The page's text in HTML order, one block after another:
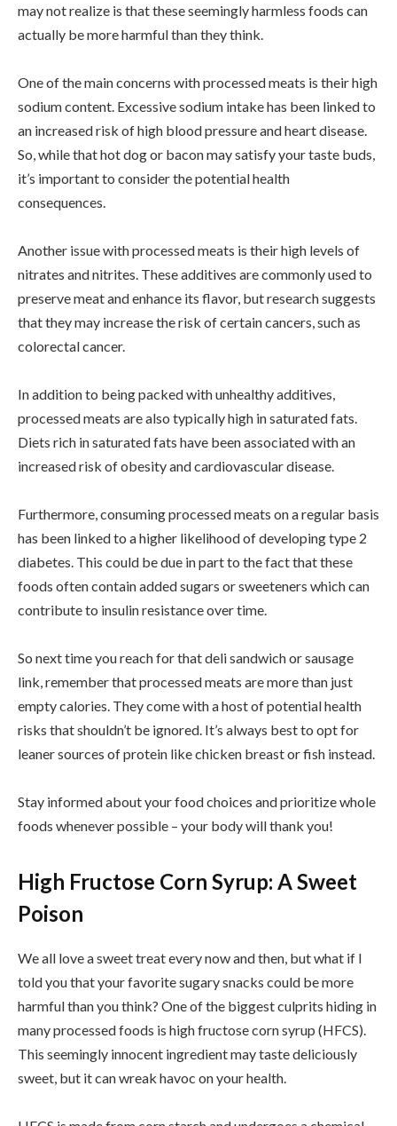
may not realize is that these seemingly harmless foods can
actually be more harmful than they think.
One of the main concerns with processed meats is their high
sodium content. Excessive sodium intake has been linked to
an increased risk of high blood pressure and heart disease.
So, while that hot dog or bacon may satisfy your taste buds,
it’s important to consider the potential health
consequences.
Another issue with processed meats is their high levels of
nitrates and nitrites. These additives are commonly used to
preserve meat and enhance its flavor, but research suggests
that they may increase the risk of certain cancers, such as
colorectal cancer.
In addition to being packed with unhealthy additives,
processed meats are also typically high in saturated fats.
Diets rich in saturated fats have been associated with an
increased risk of obesity and cardiovascular disease.
Furthermore, consuming processed meats on a regular basis
has been linked to a higher likelihood of developing type 2
diabetes. This could be due in part to the fact that these
foods often contain added sugars or sweeteners which can
contribute to insulin resistance over time.
So next time you reach for that deli sandwich or sausage
link, remember that processed meats are more than just
empty calories. They come with a host of potential health
risks that shouldn’t be ignored. It’s always best to opt for
leaner sources of protein like chicken breast or fish instead.
Stay informed about your food choices and prioritize whole
foods whenever possible – your body will thank you!
High Fructose Corn Syrup: A Sweet
Poison
We all love a sweet treat every now and then, but what if I
told you that your favorite sugary snacks could be more
harmful than you think? One of the biggest culprits hiding in
many processed foods is high fructose corn syrup (HFCS).
This seemingly innocent ingredient may taste deliciously
sweet, but it can wreak havoc on your health.